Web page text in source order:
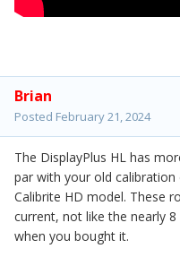
Brian
Posted February 21, 2024
The DisplayPlus HL has
par with your old calibration
Calibrite HD model. These
current, not like the nearly
when you bought it.